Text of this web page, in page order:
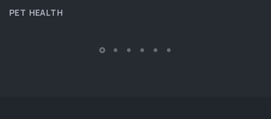
PET HEALTH